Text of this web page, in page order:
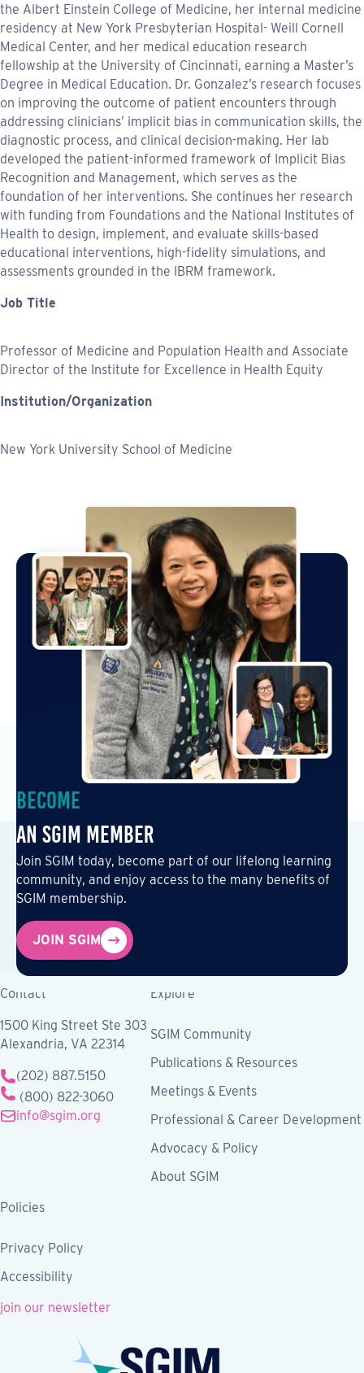
the Albert Einstein College of Medicine, her internal medicine
residency at New York Presbyterian Hospital- Weill Cornell
Medical Center, and her medical education research
fellowship at the University of Cincinnati, earning a Master’s
Degree in Medical Education. Dr. Gonzalez’s research focuses
on improving the outcome of patient encounters through
addressing clinicians’ implicit bias in communication skills, the
diagnostic process, and clinical decision-making. Her lab
developed the patient-informed framework of Implicit Bias
Recognition and Management, which serves as the
foundation of her interventions. She continues her research
with funding from Foundations and the National Institutes of
Health to design, implement, and evaluate skills-based
educational interventions, high-fidelity simulations, and
assessments grounded in the IBRM framework.
Job Title
Professor of Medicine and Population Health and Associate
Director of the Institute for Excellence in Health Equity
Institution/Organization
New York University School of Medicine
Become
an SGIM Member
Join SGIM today, become part of our lifelong learning
community, and enjoy access to the many benefits of
SGIM membership.
JOIN SGIM
Contact
1500 King Street Ste 303
Alexandria, VA 22314
(202) 887.5150
(800) 822-3060
info@sgim.org
Explore
SGIM Community
Publications & Resources
Meetings & Events
Professional & Career Development
Advocacy & Policy
About SGIM
Policies
Privacy Policy
Accessibility
join our newsletter